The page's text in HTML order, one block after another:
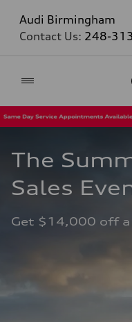
Audi Birmingham
Contact Us: 248-
The
Sales
Get $14,000 off